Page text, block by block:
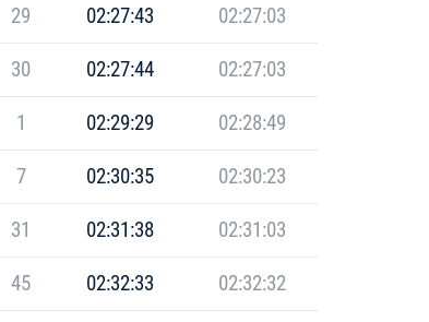
29 02:27:43 02:27:03
30 02:27:44 02:27:03
1 02:29:29 02:28:49
7 02:30:35 02:30:23
31 02:31:38 02:31:03
45 02:32:33 02:32:32